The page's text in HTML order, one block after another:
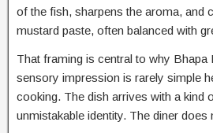
of the fish, sharpens the aroma, and
mustard paste, often balanced with
That framing is central to why
sensory impression is rarely simple
cooking. The dish arrives with a kind
unmistakable identity. The diner